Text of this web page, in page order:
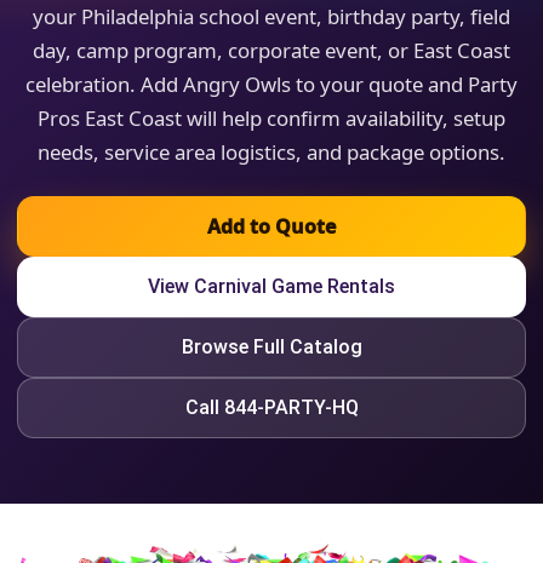
your Philadelphia school event, birthday party, field
day, camp program, corporate event, or East Coast
celebration. Add Angry Owls to your quote and Party
Pros East Coast will help confirm availability, setup
needs, service area logistics, and package options.
Add to Quote
View Carnival Game Rentals
Browse Full Catalog
Call 844-PARTY-HQ